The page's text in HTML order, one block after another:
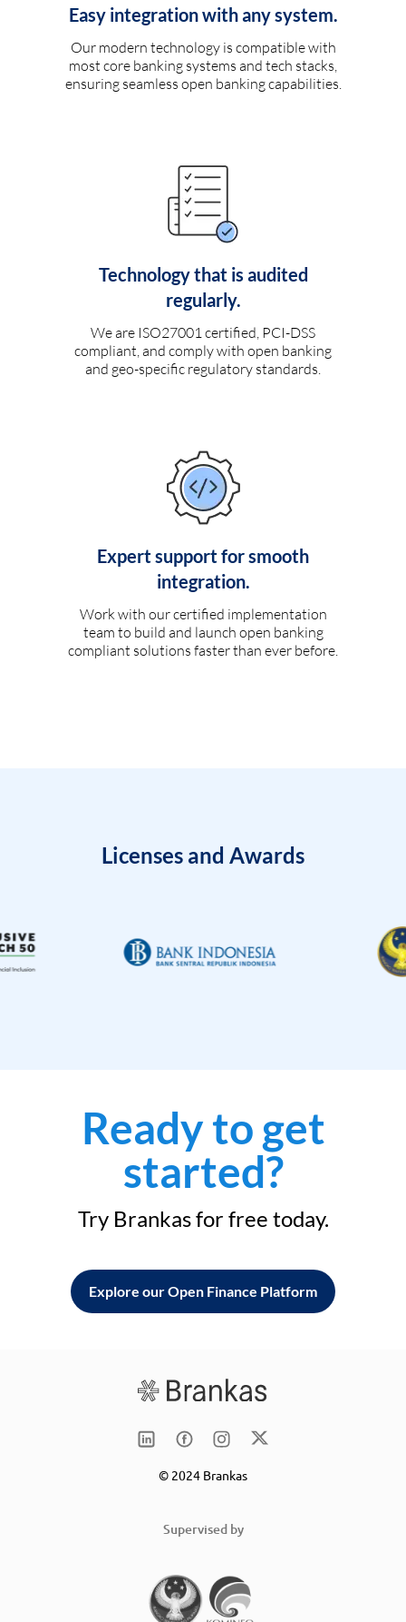
Easy integration with any system.
Our modern technology is compatible with
most core banking systems and tech stacks,
ensuring seamless open banking capabilities.
Technology that is audited
regularly.
We are ISO27001 certified, PCI-DSS
compliant, and comply with open banking
and geo-specific regulatory standards.
Expert support for smooth
integration.
Work with our certified implementation
team to build and launch open banking
compliant solutions faster than ever before.
Licenses and Awards
Ready to get
started?
Try Brankas for free today.
Explore our Open Finance Platform
© 2024 Brankas
Supervised by